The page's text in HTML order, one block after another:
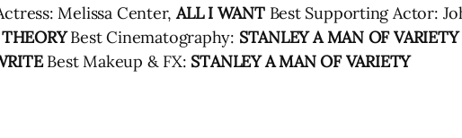
Melissa Center, ALL I WANTBest Supporting Actor:
Best Cinematography: STANLEY A MAN OF VARIETY
Best Makeup & FX: STANLEY A MAN OF VARIETY